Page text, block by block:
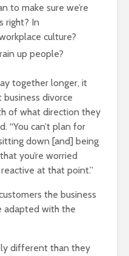
to make sure we’re
right? In
culture?
up people?
together longer, it
divorce
of what direction they
“You can’t plan for
down [and] being
you’re worried
at that point.”
the business
adapted with the
different than they